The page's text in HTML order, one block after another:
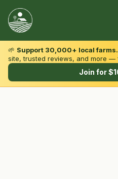
Browse by State & Type
🌱 Support 30,000+ local farms.
site, trusted reviews, and more —
Join for